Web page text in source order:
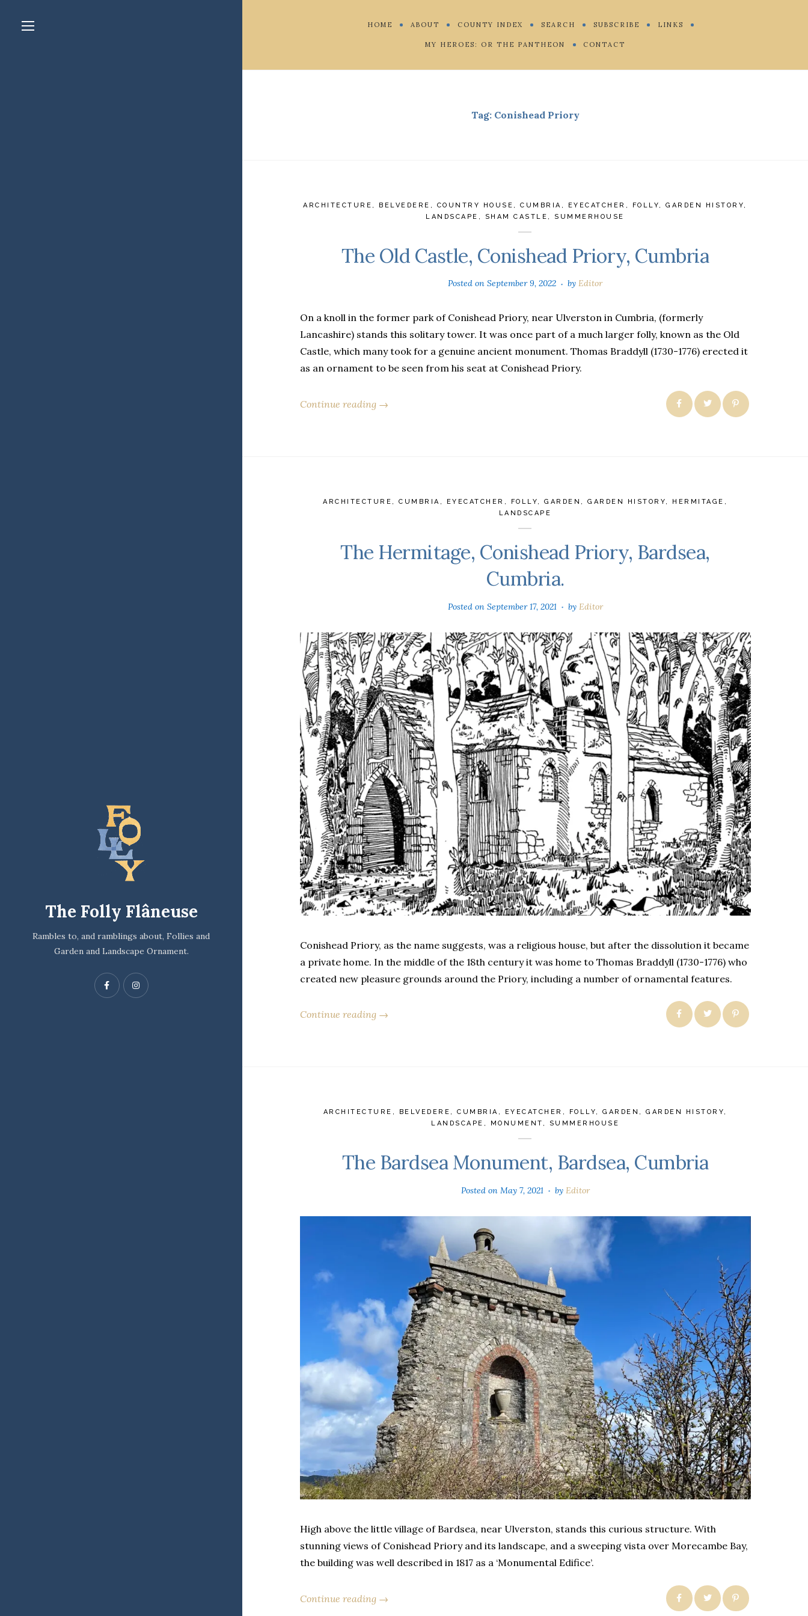
The Folly Flâneuse
Rambles to, and ramblings about, Follies and
Garden and Landscape Ornament.
HOME ABOUT COUNTY INDEX SEARCH SUBSCRIBE LINKS
MY HEROES: OR THE PANTHEON CONTACT
Tag: Conishead Priory
ARCHITECTURE , BELVEDERE , COUNTRY HOUSE ,CUMBRIA , EYECATCHER , FOLLY,GARDEN HISTORY,
LANDSCAPE , SHAM CASTLE , SUMMERHOUSE
The Old Castle, Conishead Priory, Cumbria
Posted onSeptember 9, 2022 byEditor
On a knoll in the former park of Conishead Priory, near Ulverston in Cumbria, (formerly
Lancashire) stands this solitary tower. It was once part of a much larger folly, known as the Old
Castle, which many took for a genuine ancient monument. Thomas Braddyll (1730-1776) erected it
as an ornament to be seen from his seat at Conishead Priory.
Continue reading →
ARCHITECTURE ,CUMBRIA , EYECATCHER , FOLLY,GARDEN ,GARDEN HISTORY, HERMITAGE ,
LANDSCAPE
The Hermitage, Conishead Priory, Bardsea,
Cumbria.
Posted on September 17, 2021 by Editor
Conishead Priory, as the name suggests, was a religious house, but after the dissolution it became
a private home. In the middle of the 18th century it was home to Thomas Braddyll (1730-1776) who
created new pleasure grounds around the Priory, including a number of ornamental features.
Continue reading →
ARCHITECTURE , BELVEDERE ,CUMBRIA , EYECATCHER , FOLLY,GARDEN ,GARDEN HISTORY,
LANDSCAPE , MONUMENT , SUMMERHOUSE
The Bardsea Monument, Bardsea, Cumbria
Posted on May 7, 2021 by Editor
High above the little village of Bardsea, near Ulverston, stands this curious structure. With
stunning views of Conishead Priory and its landscape, and a sweeping vista over Morecambe Bay,
the building was well described in 1817 as a ‘Monumental Edifice’.
Continue reading →